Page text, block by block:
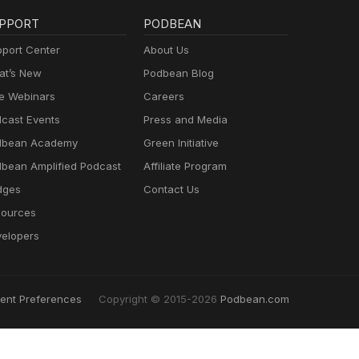
Center
New
Webinars
Events
Academy
Amplified Podcast
PODBEAN
About Us
Podbean Blog
Careers
Press and Media
Green Initiative
Affiliate Program
Contact Us
Preferences Copyright © 2015-2026 Podbean.com